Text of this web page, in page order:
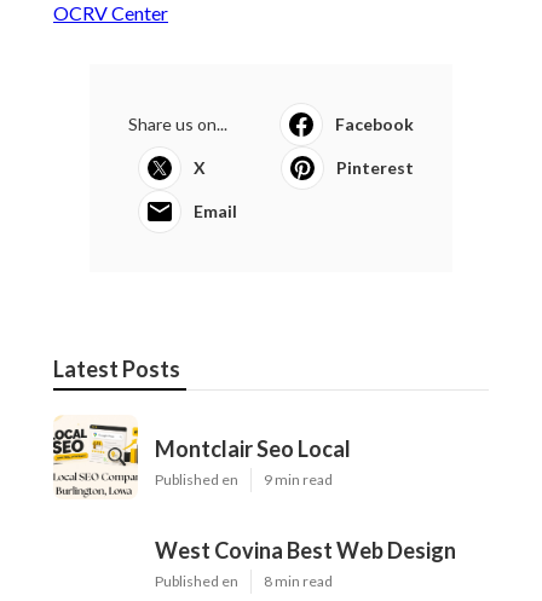
OCRV Center
Share us on... Facebook
X Pinterest
Email
Latest Posts
Montclair Seo Local
Published en 9 min read
West Covina Best Web Design
Published en 8 min read